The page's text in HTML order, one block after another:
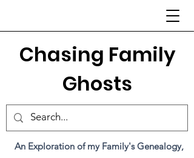
Chasing Family
Ghosts
An Exploration of my Family's Genealogy,